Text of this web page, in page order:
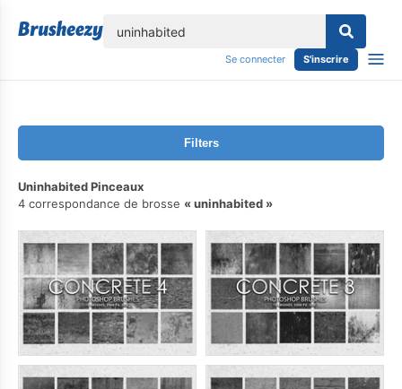
Se connecter S'inscrire
Filters
Uninhabited Pinceaux
4 correspondance de brosse
uninhabited